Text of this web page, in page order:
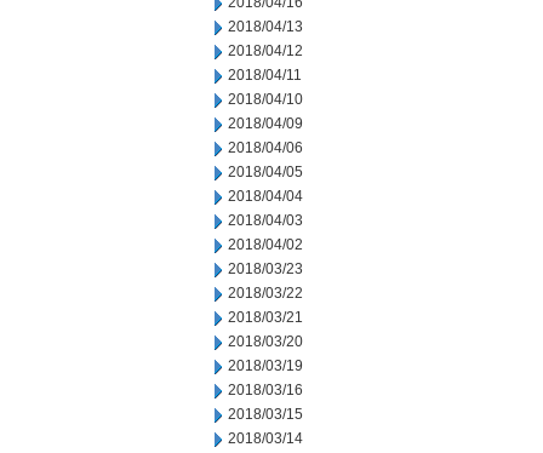
2018/04/13
2018/04/12
2018/04/11
2018/04/10
2018/04/09
2018/04/06
2018/04/05
2018/04/04
2018/04/03
2018/04/02
2018/03/23
2018/03/22
2018/03/21
2018/03/20
2018/03/19
2018/03/16
2018/03/15
2018/03/14